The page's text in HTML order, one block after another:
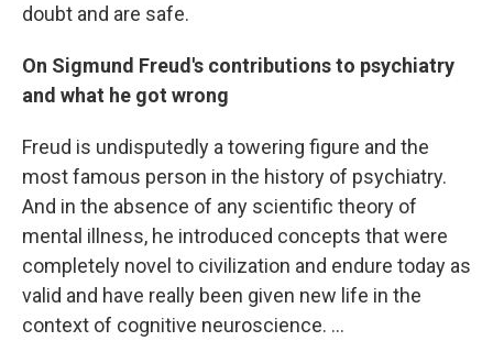
doubt and are safe.
On Sigmund Freud's contributions to psychiatry
and what he got wrong
Freud is undisputedly a towering figure and the
most famous person in the history of psychiatry.
And in the absence of any scientific theory of
mental illness, he introduced concepts that were
completely novel to civilization and endure today as
valid and have really been given new life in the
context of cognitive neuroscience. ...